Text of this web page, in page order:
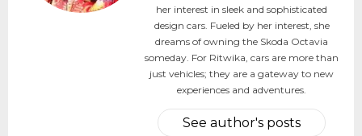
her interest in sleek and sophisticated
design cars. Fueled by her interest, she
dreams of owning the Skoda Octavia
someday. For Ritwika, cars are more than
just vehicles; they are a gateway to new
experiences and adventures.
See author's posts